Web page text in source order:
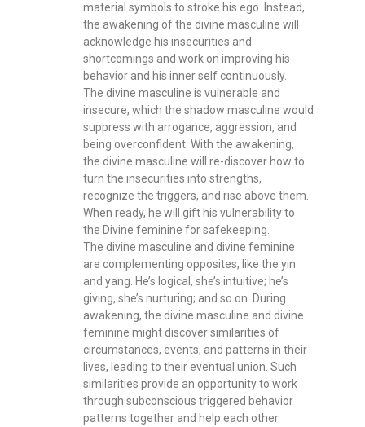
material symbols to stroke his ego. Instead,
the awakening of the divine masculine will
acknowledge his insecurities and
shortcomings and work on improving his
behavior and his inner self continuously.
The divine masculine is vulnerable and
insecure, which the shadow masculine would
suppress with arrogance, aggression, and
being overconfident. With the awakening,
the divine masculine will re-discover how to
turn the insecurities into strengths,
recognize the triggers, and rise above them.
When ready, he will gift his vulnerability to
the Divine feminine for safekeeping.
The divine masculine and divine feminine
are complementing opposites, like the yin
and yang. He’s logical, she’s intuitive; he’s
giving, she’s nurturing; and so on. During
awakening, the divine masculine and divine
feminine might discover similarities of
circumstances, events, and patterns in their
lives, leading to their eventual union. Such
similarities provide an opportunity to work
through subconscious triggered behavior
patterns together and help each other